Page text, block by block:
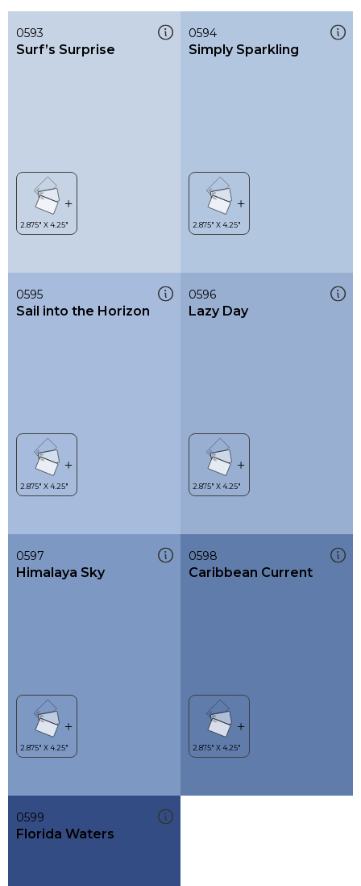
0593
Surf’s Surprise
0594
Simply Sparkling
0595
Sail into the Horizon
0596
Lazy Day
0597
Himalaya Sky
0598
Caribbean Current
0599
Florida Waters